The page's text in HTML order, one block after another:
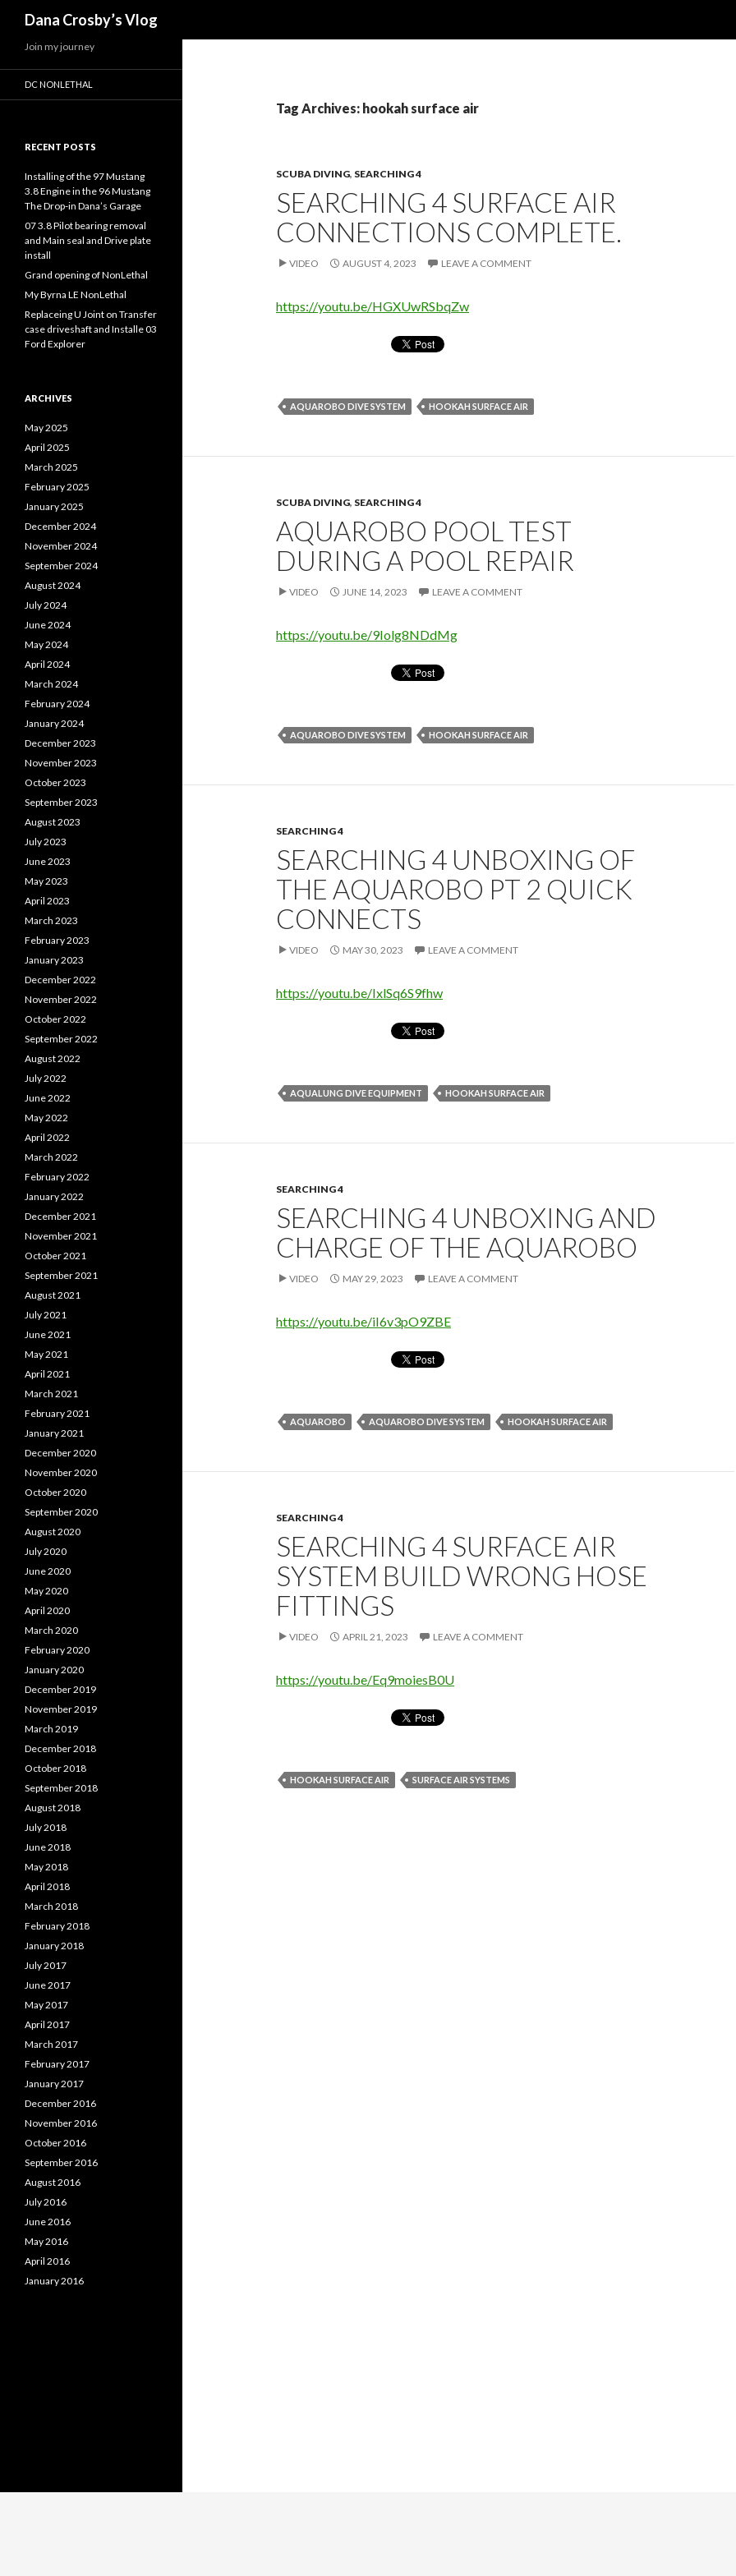
Dana Crosby’s Vlog
Tag Archives: hookah surface air
SCUBA DIVING, SEARCHING 4
SEARCHING 4 SURFACE AIR
CONNECTIONS COMPLETE.
VIDEO AUGUST 4, 2023 LEAVE A COMMENT
https://youtu.be/HGXUwRSbqZw
AQUAROBO DIVE SYSTEM HOOKAH SURFACE AIR
SCUBA DIVING, SEARCHING 4
AQUAROBO POOL TEST
DURING A POOL REPAIR
VIDEO JUNE 14, 2023 LEAVE A COMMENT
https://youtu.be/9Iolg8NDdMg
AQUAROBO DIVE SYSTEM HOOKAH SURFACE AIR
SEARCHING 4
SEARCHING 4 UNBOXING OF
THE AQUAROBO PT 2 QUICK
CONNECTS
VIDEO MAY 30, 2023 LEAVE A COMMENT
https://youtu.be/IxlSq6S9fhw
AQUALUNG DIVE EQUIPMENT HOOKAH SURFACE AIR
SEARCHING 4
SEARCHING 4 UNBOXING AND
CHARGE OF THE AQUAROBO
VIDEO MAY 29, 2023 LEAVE A COMMENT
https://youtu.be/iI6v3pO9ZBE
AQUAROBO AQUAROBO DIVE SYSTEM HOOKAH SURFACE AIR
SEARCHING 4
SEARCHING 4 SURFACE AIR
SYSTEM BUILD WRONG HOSE
FITTINGS
VIDEO APRIL 21, 2023 LEAVE A COMMENT
https://youtu.be/Eq9moiesB0U
HOOKAH SURFACE AIR SURFACE AIR SYSTEMS
Join my journey
DC NONLETHAL
RECENT POSTS
Installing of the 97 Mustang
3.8 Engine in the 96 Mustang
The Drop-in Dana’s Garage
07 3.8 Pilot bearing removal
and Main seal and Drive plate
install
Grand opening of NonLethal
My Byrna LE NonLethal
Replaceing U Joint on Transfer
case driveshaft and Installe 03
Ford Explorer
ARCHIVES
May 2025
April 2025
March 2025
February 2025
January 2025
December 2024
November 2024
September 2024
August 2024
July 2024
June 2024
May 2024
April 2024
March 2024
February 2024
January 2024
December 2023
November 2023
October 2023
September 2023
August 2023
July 2023
June 2023
May 2023
April 2023
March 2023
February 2023
January 2023
December 2022
November 2022
October 2022
September 2022
August 2022
July 2022
June 2022
May 2022
April 2022
March 2022
February 2022
January 2022
December 2021
November 2021
October 2021
September 2021
August 2021
July 2021
June 2021
May 2021
April 2021
March 2021
February 2021
January 2021
December 2020
November 2020
October 2020
September 2020
August 2020
July 2020
June 2020
May 2020
April 2020
March 2020
February 2020
January 2020
December 2019
November 2019
March 2019
December 2018
October 2018
September 2018
August 2018
July 2018
June 2018
May 2018
April 2018
March 2018
February 2018
January 2018
July 2017
June 2017
May 2017
April 2017
March 2017
February 2017
January 2017
December 2016
November 2016
October 2016
September 2016
August 2016
July 2016
June 2016
May 2016
April 2016
January 2016